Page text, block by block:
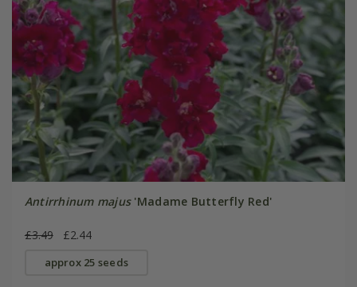
Antirrhinum majus'Madame Butterfly Red'
£3.49 £2.44
approx 25 seeds